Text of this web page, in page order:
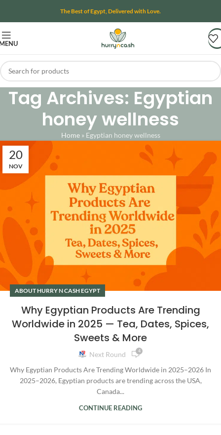
The Best of Egypt, Delivered with Love.
Tag Archives: Egyptian
honey wellness
Home» Egyptian honey wellness
20
NOV
ABOUT HURRY N CASH EGYPT
Why Egyptian Products Are Trending
Worldwide in 2025 — Tea, Dates, Spices,
Sweets & More
Next Round 4
Why Egyptian Products Are Trending Worldwide in 2025–2026 In
2025–2026, Egyptian products are trending across the USA,
Canada...
CONTINUE READING